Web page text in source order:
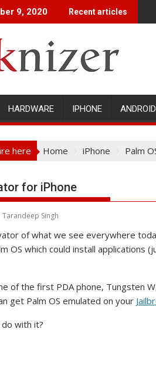
9, 2020 Recent articles
HARDWARE IPHONE ANDROID
here Home iPhone Palm
for iPhone
Tarandeep Singh
of what we see everywhere
OS which could install
of the first PDA phone, Tungsten
get Palm OS emulated on your
do with it?